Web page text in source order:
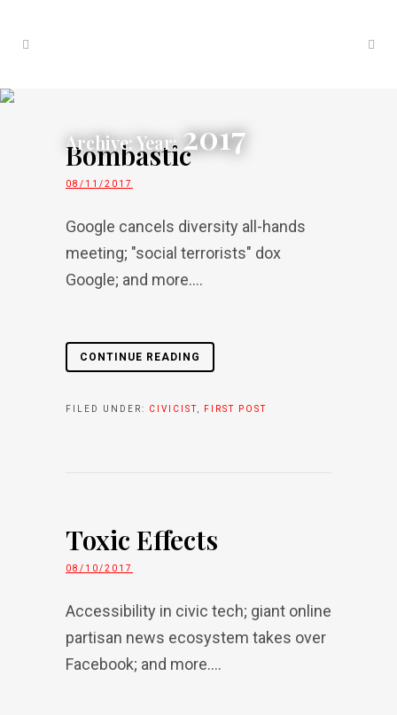
Archive: Year:2017
Bombastic
08/11/2017
Google cancels diversity all-hands
meeting; "social terrorists" dox
Google; and more....
CONTINUE READING
FILED UNDER: CIVICIST FIRST POST
Toxic Effects
08/10/2017
Accessibility in civic tech; giant online
partisan news ecosystem takes over
Facebook; and more....